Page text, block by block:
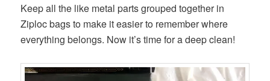
Keep all the like metal parts grouped together in
Ziploc bags to make it easier to remember where
everything belongs. Now it’s time for a deep clean!